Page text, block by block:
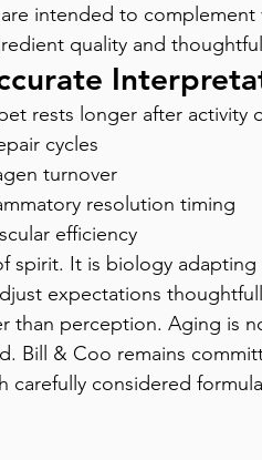
intended to
quality and
rests longer after activity
cycles
turnover
resolution timing
efficiency
spirit. It is biology
expectations
than perception. Aging is
Bill & Coo remains
carefully considered